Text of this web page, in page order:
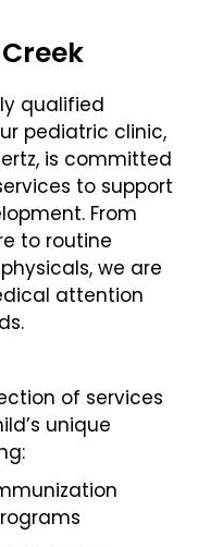
qualified
pediatric clinic,
is committed
to support
From
to routine
we are
attention
of services
unique